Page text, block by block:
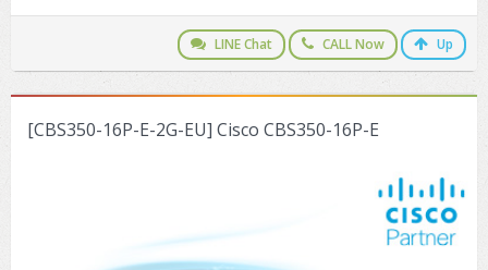
LINE Chat CALL Now Up
[CBS350-16P-E-2G-EU] Cisco CBS350-16P-E